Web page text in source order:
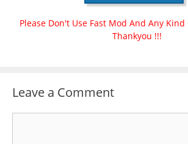
Please Don't Use Fast Mod And Any
Thankyou !!!
Leave a Comment